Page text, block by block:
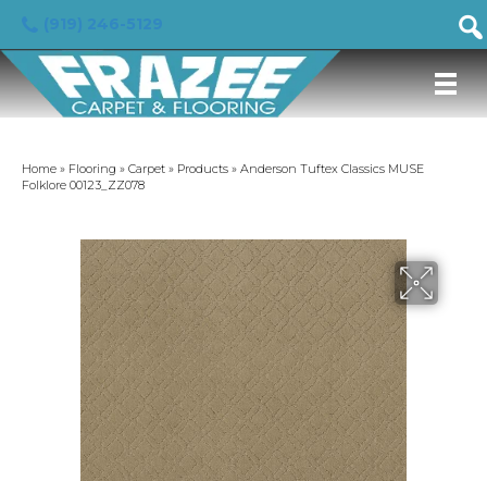
Home » Flooring » Carpet » Products » Anderson Tuftex Classics MUSE
Folklore 00123_ZZ078